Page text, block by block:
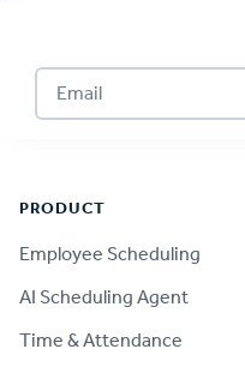
PRODUCT
Employee Scheduling
AI Scheduling Agent
Time & Attendance